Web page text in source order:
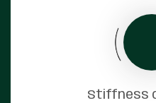
Stiffness